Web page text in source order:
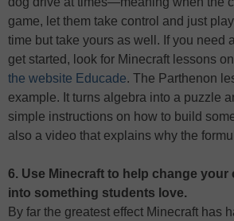
game, let them take control and just
time but take yours as well. If you need
get started, look for Minecraft lessons
the website Educade. The Parthenon
example. It turns algebra into a puzzle
simple instructions on how to build
also a video that explains why the
6. Use Minecraft to help change
into something students love.
By far the greatest effect Minecraft has